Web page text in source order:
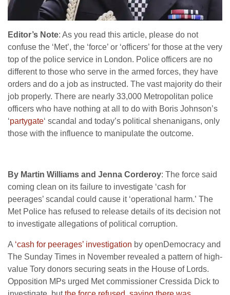
Editor’s Note: As you read this article, please do not
confuse the ‘Met’, the ‘force’ or ‘officers’ for those at the very
top of the police service in London. Police officers are no
different to those who serve in the armed forces, they have
orders and do a job as instructed. The vast majority do their
job properly. There are nearly 33,000 Metropolitan police
officers who have nothing at all to do with Boris Johnson’s
‘partygate‘ scandal and today’s political shenanigans, only
those with the influence to manipulate the outcome.
By Martin Williams and Jenna Corderoy: The force said
coming clean on its failure to investigate ‘cash for
peerages’ scandal could cause it ‘operational harm.’ The
Met Police has refused to release details of its decision not
to investigate allegations of political corruption.
A ‘cash for peerages’ investigation by openDemocracy and
The Sunday Times in November revealed a pattern of high-
value Tory donors securing seats in the House of Lords.
Opposition MPs urged Met commissioner Cressida Dick to